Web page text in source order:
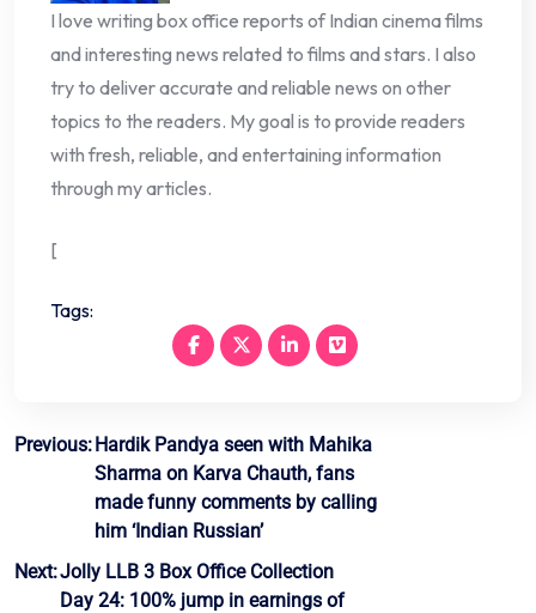
I love writing box office reports of Indian cinema films
and interesting news related to films and stars. I also
try to deliver accurate and reliable news on other
topics to the readers. My goal is to provide readers
with fresh, reliable, and entertaining information
through my articles.
[
Tags:
Post
navigation
Previous:Hardik Pandya seen with Mahika
Sharma on Karva Chauth, fans
made funny comments by calling
him ‘Indian Russian’
Next:Jolly LLB 3 Box Office Collection
Day 24: 100% jump in earnings of